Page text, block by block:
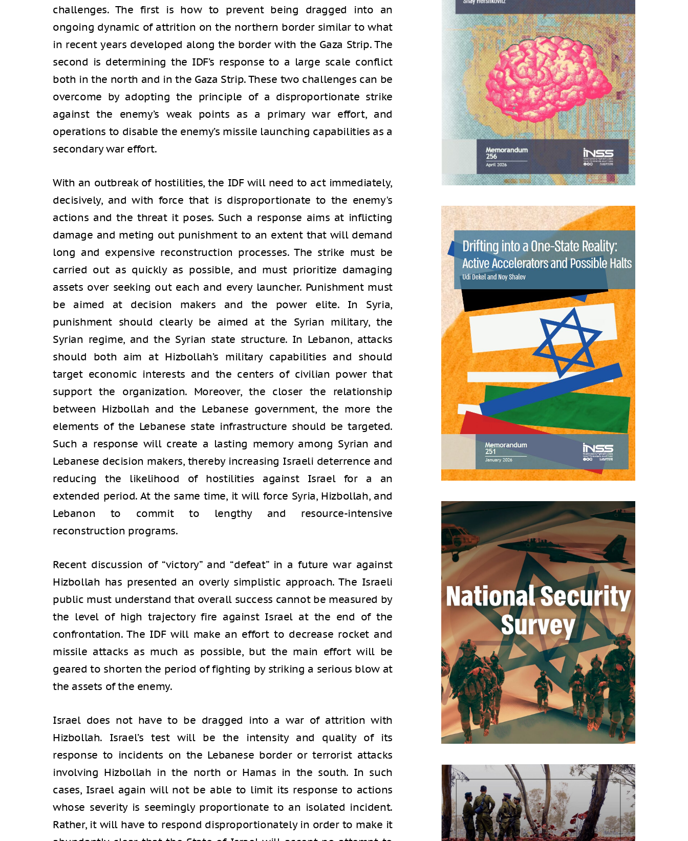
challenges. The first is how to prevent being dragged into an
ongoing dynamic of attrition on the northern border similar to what
in recent years developed along the border with the Gaza Strip. The
second is determining the IDF’s response to a large scale conflict
both in the north and in the Gaza Strip. These two challenges can be
overcome by adopting the principle of a disproportionate strike
against the enemy’s weak points as a primary war effort, and
operations to disable the enemy’s missile launching capabilities as a
secondary war effort.
With an outbreak of hostilities, the IDF will need to act immediately,
decisively, and with force that is disproportionate to the enemy's
actions and the threat it poses. Such a response aims at inflicting
damage and meting out punishment to an extent that will demand
long and expensive reconstruction processes. The strike must be
carried out as quickly as possible, and must prioritize damaging
assets over seeking out each and every launcher. Punishment must
be aimed at decision makers and the power elite. In Syria,
punishment should clearly be aimed at the Syrian military, the
Syrian regime, and the Syrian state structure. In Lebanon, attacks
should both aim at Hizbollah’s military capabilities and should
target economic interests and the centers of civilian power that
support the organization. Moreover, the closer the relationship
between Hizbollah and the Lebanese government, the more the
elements of the Lebanese state infrastructure should be targeted.
Such a response will create a lasting memory among Syrian and
Lebanese decision makers, thereby increasing Israeli deterrence and
reducing the likelihood of hostilities against Israel for a an
extended period. At the same time, it will force Syria, Hizbollah, and
Lebanon to commit to lengthy and resource-intensive
reconstruction programs.
Recent discussion of “victory” and “defeat” in a future war against
Hizbollah has presented an overly simplistic approach. The Israeli
public must understand that overall success cannot be measured by
the level of high trajectory fire against Israel at the end of the
confrontation. The IDF will make an effort to decrease rocket and
missile attacks as much as possible, but the main effort will be
geared to shorten the period of fighting by striking a serious blow at
the assets of the enemy.
Israel does not have to be dragged into a war of attrition with
Hizbollah. Israel’s test will be the intensity and quality of its
response to incidents on the Lebanese border or terrorist attacks
involving Hizbollah in the north or Hamas in the south. In such
cases, Israel again will not be able to limit its response to actions
whose severity is seemingly proportionate to an isolated incident.
Rather, it will have to respond disproportionately in order to make it